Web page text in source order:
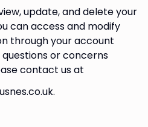
update, and delete your
can access and modify
through your account
or concerns
contact us at